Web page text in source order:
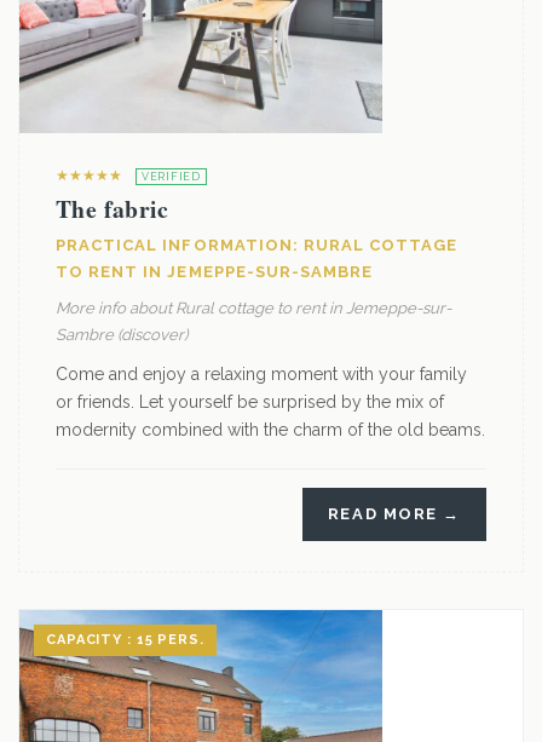
★★★★★ VERIFIED
The fabric
PRACTICAL INFORMATION: RURAL COTTAGE
TO RENT IN JEMEPPE-SUR-SAMBRE
More info about Rural cottage to rent in Jemeppe-sur-
Sambre (discover)
Come and enjoy a relaxing moment with your family
or friends. Let yourself be surprised by the mix of
modernity combined with the charm of the old beams.
READ MORE →
CAPACITY : 15 PERS.